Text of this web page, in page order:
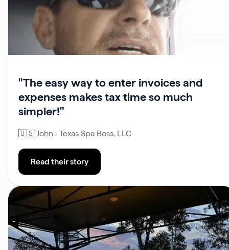
"The easy way to enter invoices and
expenses makes tax time so much
simpler!"
🇺🇸 John · Texas Spa Boss, LLC
Read their story